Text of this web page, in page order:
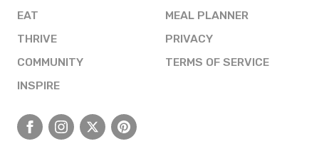
EAT
THRIVE
COMMUNITY
INSPIRE
MEAL PLANNER
PRIVACY
TERMS OF SERVICE
FacebookInstagram
X Pinterest